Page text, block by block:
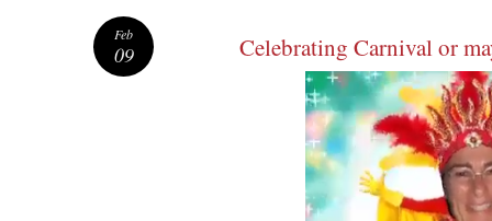
Celebrating Carnival or
Feb
09